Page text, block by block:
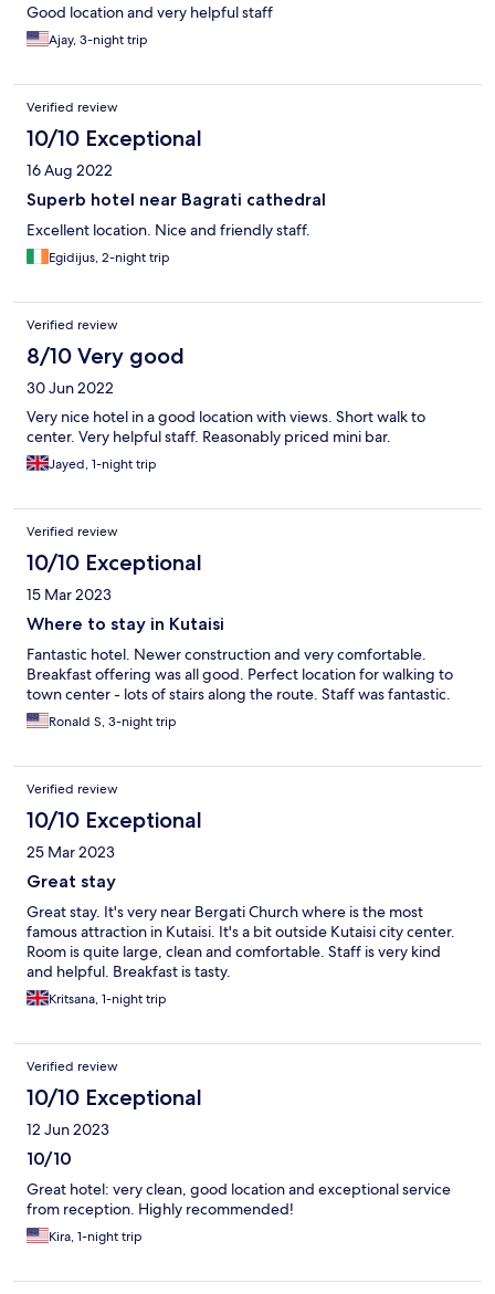
Good location and very helpful staff
Ajay, 3-night trip
Verified review
10/10 Exceptional
16 Aug 2022
Superb hotel near Bagrati cathedral
Excellent location. Nice and friendly staff.
Egidijus, 2-night trip
Verified review
8/10 Very good
30 Jun 2022
Very nice hotel in a good location with views. Short walk to
center. Very helpful staff. Reasonably priced mini bar.
Jayed, 1-night trip
Verified review
10/10 Exceptional
15 Mar 2023
Where to stay in Kutaisi
Fantastic hotel. Newer construction and very comfortable.
Breakfast offering was all good. Perfect location for walking to
town center - lots of stairs along the route. Staff was fantastic.
Ronald S, 3-night trip
Verified review
10/10 Exceptional
25 Mar 2023
Great stay
Great stay. It's very near Bergati Church where is the most
famous attraction in Kutaisi. It's a bit outside Kutaisi city center.
Room is quite large, clean and comfortable. Staff is very kind
and helpful. Breakfast is tasty.
Kritsana, 1-night trip
Verified review
10/10 Exceptional
12 Jun 2023
10/10
Great hotel: very clean, good location and exceptional service
from reception. Highly recommended!
Kira, 1-night trip